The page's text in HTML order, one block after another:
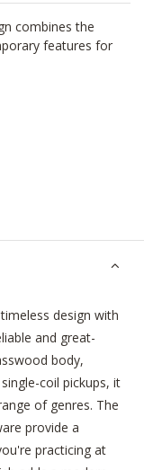
combines the
features for
design with
and great-
body,
coil pickups, it
of genres. The
provide a
practicing at